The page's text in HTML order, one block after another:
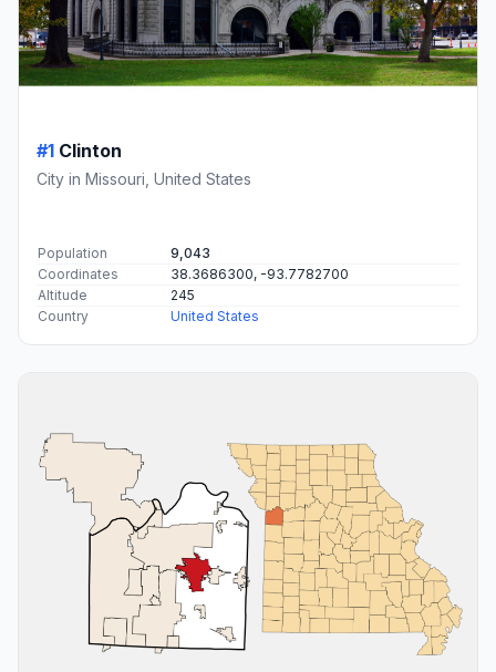
#1 Clinton
City in Missouri, United States
Population
9,043
Coordinates
38.3686300, -93.7782700
Altitude
245
Country
United States